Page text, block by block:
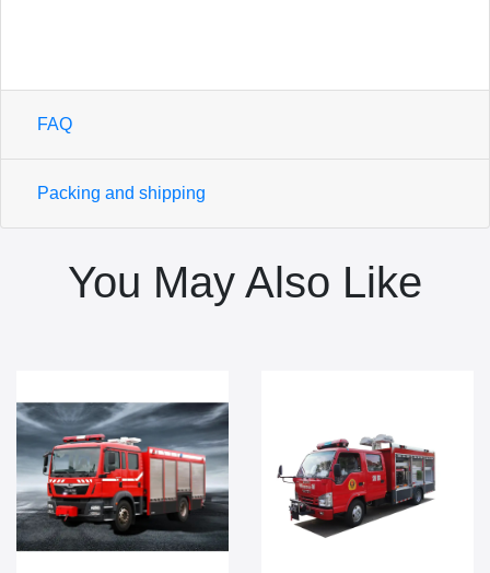
FAQ
Packing and shipping
You May Also Like